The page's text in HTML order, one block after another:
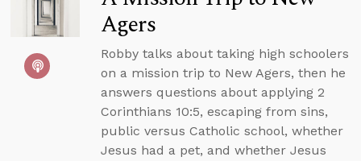
Agers
Robby talks about taking high schoolers
on a mission trip to New Agers, then he
answers questions about applying 2
Corinthians 10:5, escaping from sins,
public versus Catholic school, whether
Jesus had a pet, and whether Jesus